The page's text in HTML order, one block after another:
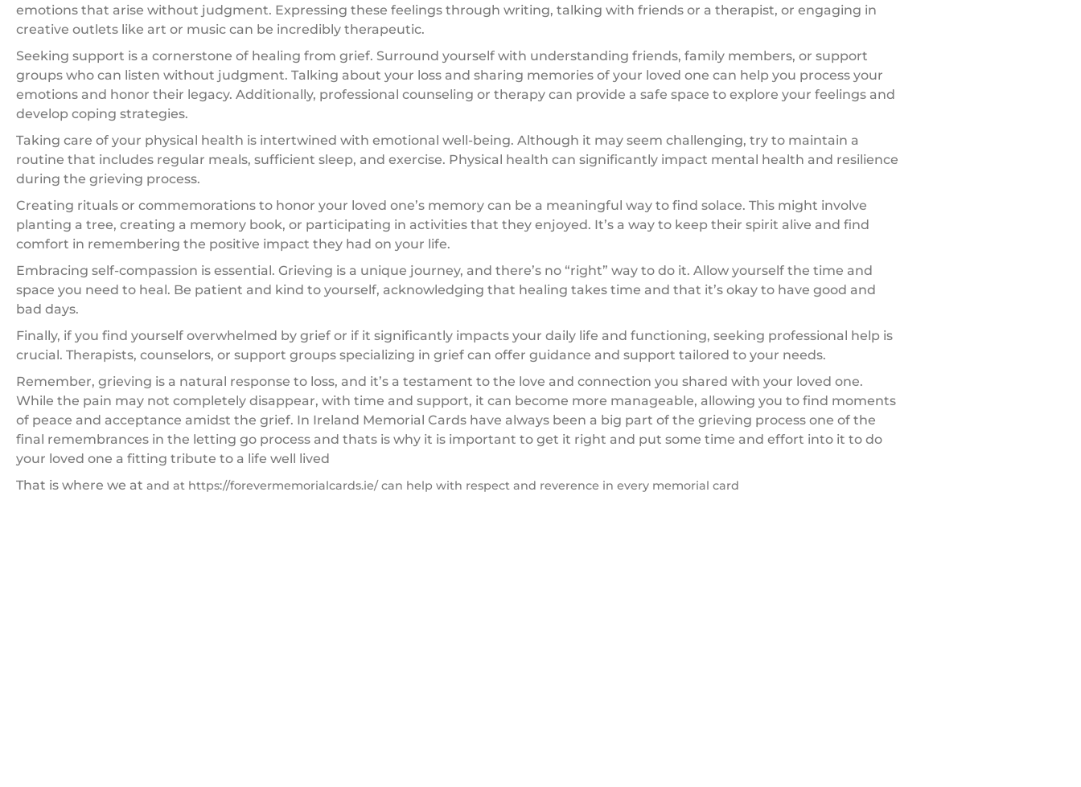
emotions that arise without judgment. Expressing these feelings through writing, talking with friends or a therapist, or engaging in
creative outlets like art or music can be incredibly therapeutic.
Seeking support is a cornerstone of healing from grief. Surround yourself with understanding friends, family members, or support
groups who can listen without judgment. Talking about your loss and sharing memories of your loved one can help you process your
emotions and honor their legacy. Additionally, professional counseling or therapy can provide a safe space to explore your feelings and
develop coping strategies.
Taking care of your physical health is intertwined with emotional well-being. Although it may seem challenging, try to maintain a
routine that includes regular meals, sufficient sleep, and exercise. Physical health can significantly impact mental health and resilience
during the grieving process.
Creating rituals or commemorations to honor your loved one’s memory can be a meaningful way to find solace. This might involve
planting a tree, creating a memory book, or participating in activities that they enjoyed. It’s a way to keep their spirit alive and find
comfort in remembering the positive impact they had on your life.
Embracing self-compassion is essential. Grieving is a unique journey, and there’s no “right” way to do it. Allow yourself the time and
space you need to heal. Be patient and kind to yourself, acknowledging that healing takes time and that it’s okay to have good and
bad days.
Finally, if you find yourself overwhelmed by grief or if it significantly impacts your daily life and functioning, seeking professional help is
crucial. Therapists, counselors, or support groups specializing in grief can offer guidance and support tailored to your needs.
Remember, grieving is a natural response to loss, and it’s a testament to the love and connection you shared with your loved one.
While the pain may not completely disappear, with time and support, it can become more manageable, allowing you to find moments
of peace and acceptance amidst the grief. In Ireland Memorial Cards have always been a big part of the grieving process one of the
final remembrances in the letting go process and thats is why it is important to get it right and put some time and effort into it to do
your loved one a fitting tribute to a life well lived
That is where we at and at https://forevermemorialcards.ie/ can help with respect and reverence in every memorial card